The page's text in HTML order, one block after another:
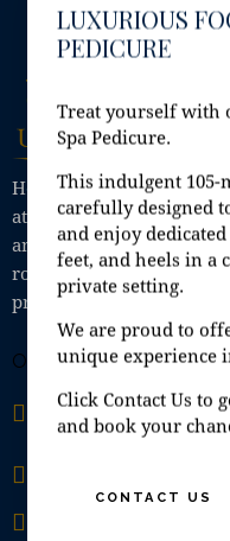
Here at Unique Day Spa
atmosphere with private
and small groups, where
room, sauna, shower;
private Spa room.
OFFICE
Unit 9A, Fashion
Ballymount, Dublin
LUXURIOUS
PEDICURE
Treat yourself with
Spa Pedicure.
This indulgent 105-
carefully designed
and enjoy
feet, and heels in a
private setting.
We are proud to
unique experience
Click Contact Us to
and book your
CONTACT US